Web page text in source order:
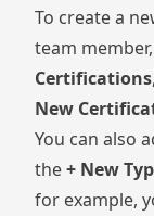
To create a
team
Certifications
New
You can also
the+ New
for example,